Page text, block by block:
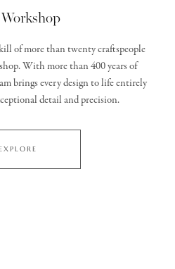
of more than twenty craftspeople
With more than 400 years of
brings every design to life entirely
detail and precision.